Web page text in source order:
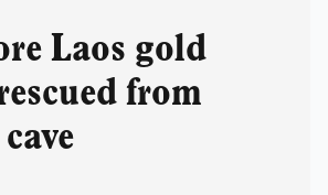
Laos gold
from